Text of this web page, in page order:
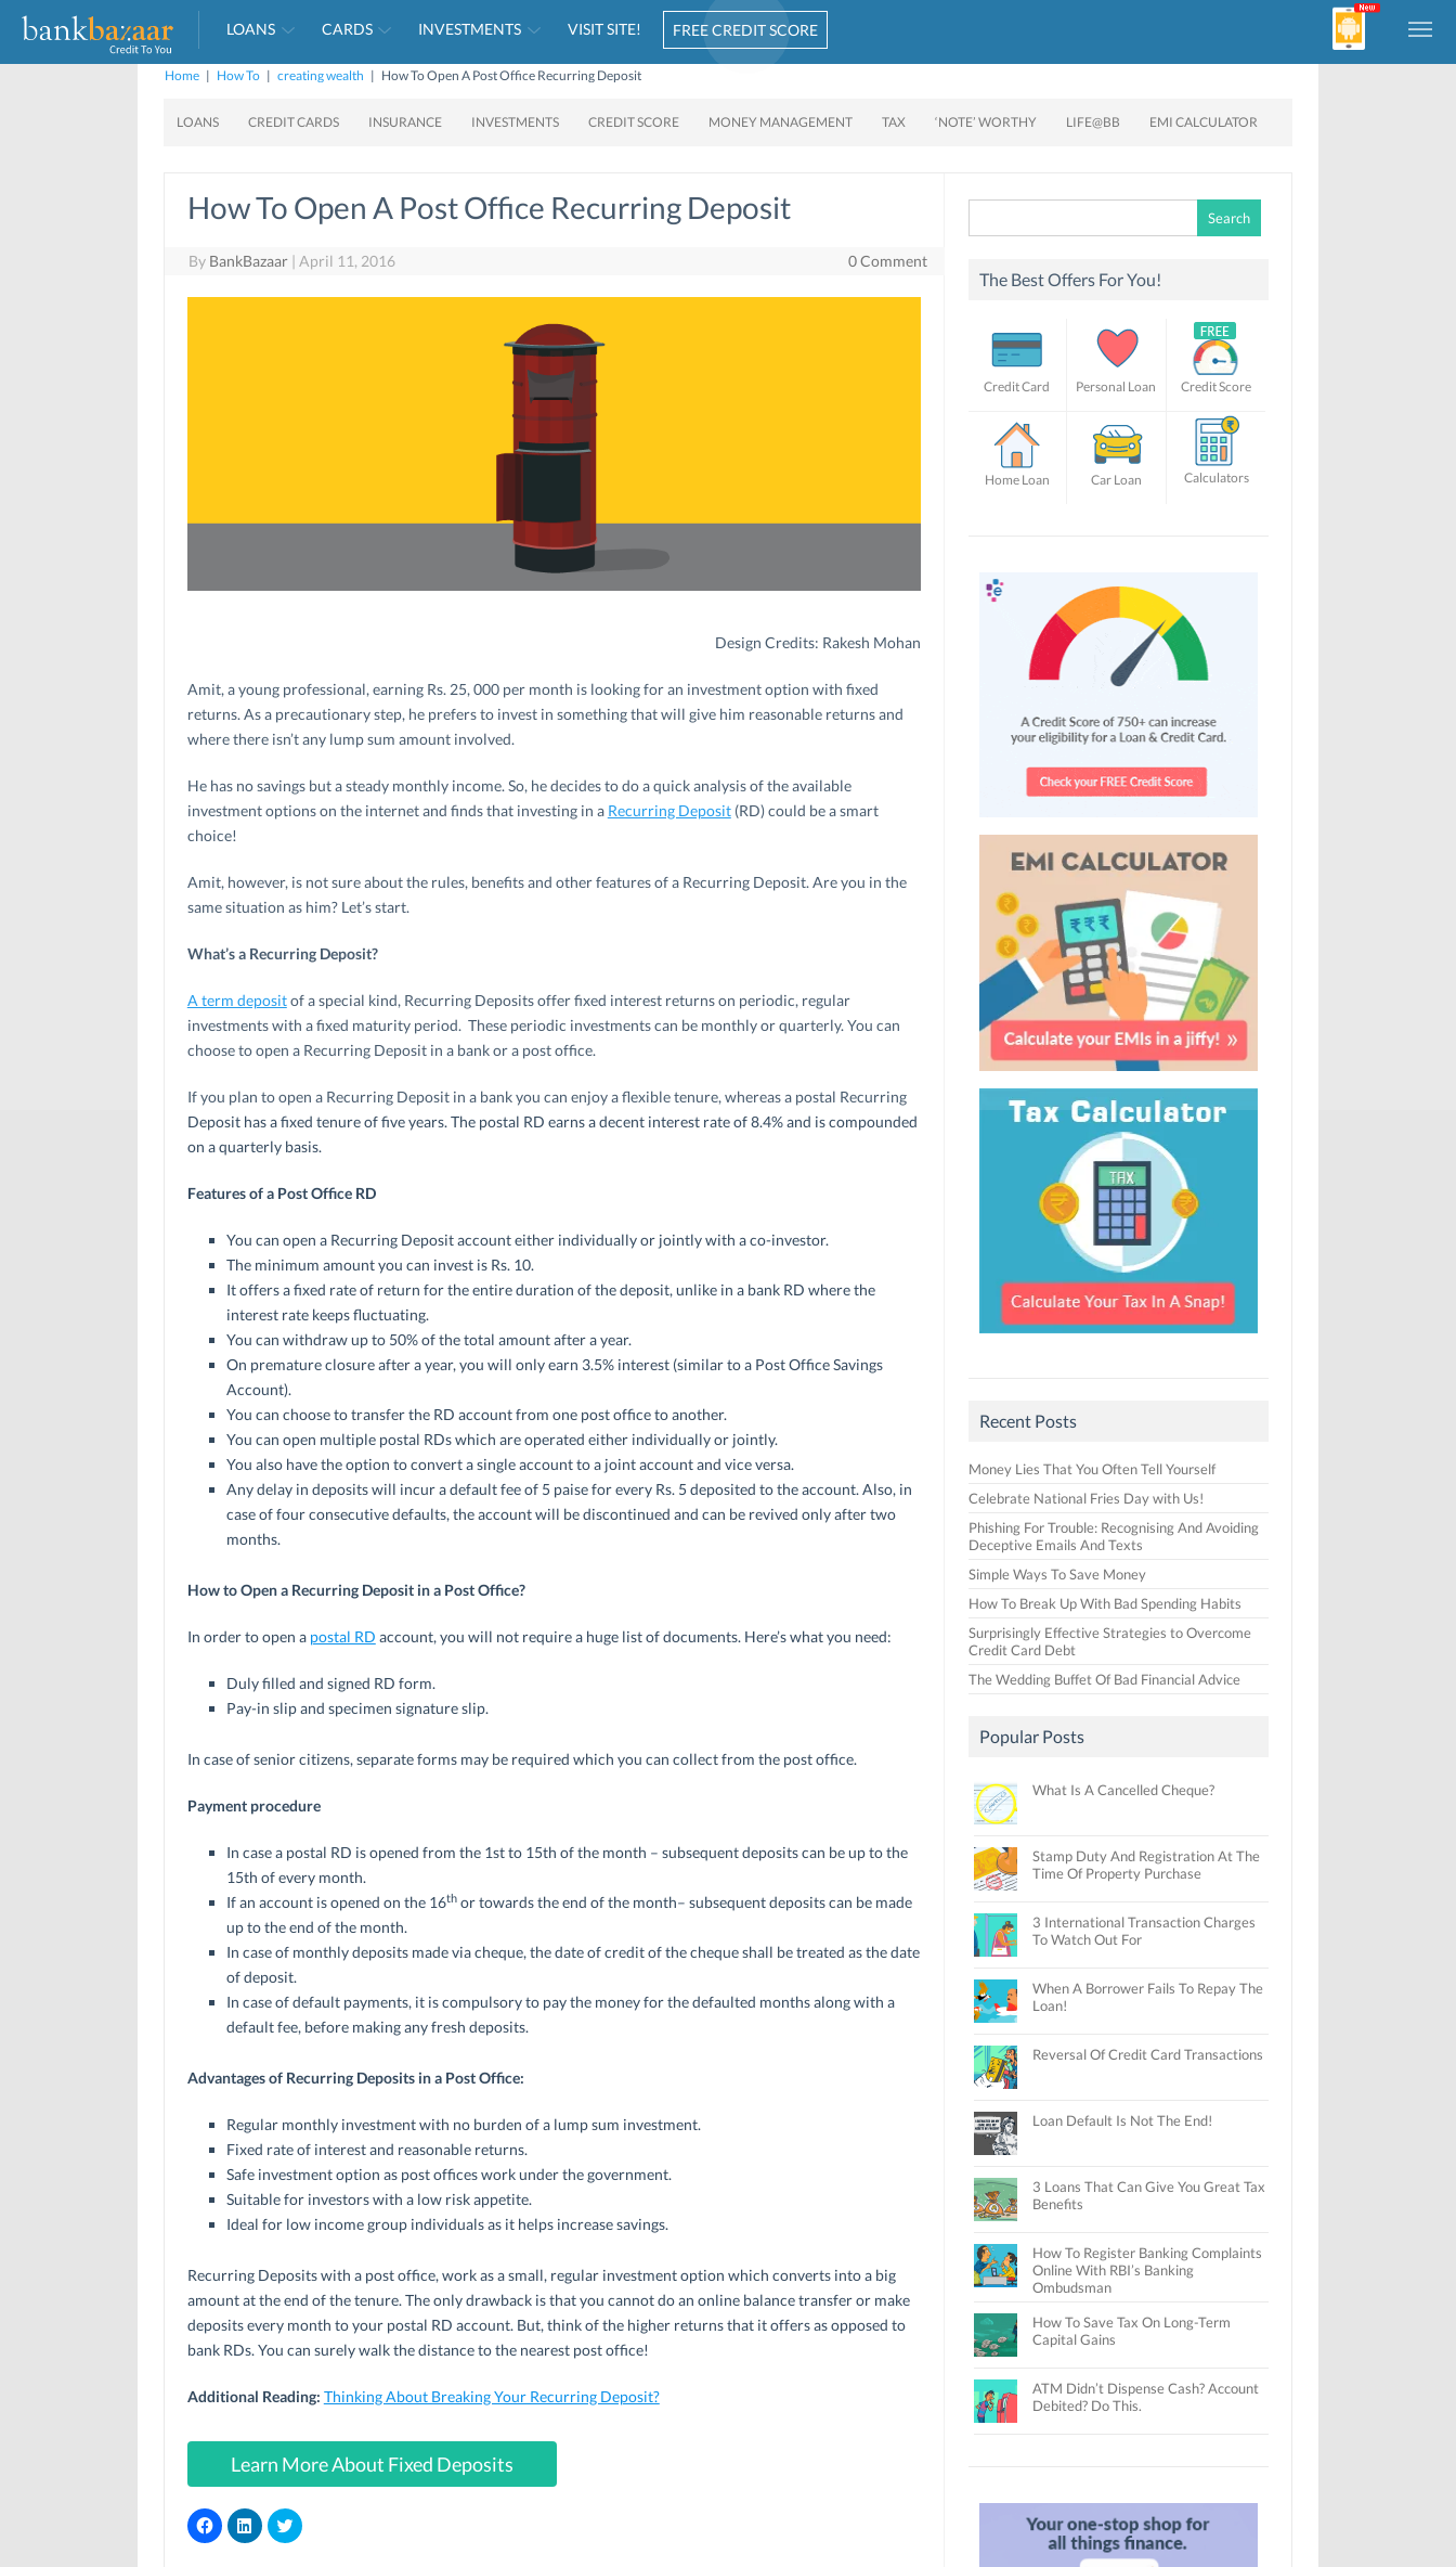
LOANS CARDS INVESTMENTS VISIT SITE! FREE CREDIT SCORE
Home | How To | creating wealth | How To Open A Post Office Recurring Deposit
LOANS CREDIT CARDS INSURANCE INVESTMENTS CREDIT SCORE MONEY MANAGEMENT TAX ‘NOTE’ WORTHY LIFE@BB EMI CALCULATOR
How To Open A Post Office Recurring Deposit
By BankBazaar | April 11, 2016 0 Comment
Design Credits: Rakesh Mohan
Amit, a young professional, earning Rs. 25, 000 per month is looking for an investment option with fixed
returns. As a precautionary step, he prefers to invest in something that will give him reasonable returns and
where there isn’t any lump sum amount involved.
He has no savings but a steady monthly income. So, he decides to do a quick analysis of the available
investment options on the internet and finds that investing in a Recurring Deposit(RD) could be a smart
choice!
Amit, however, is not sure about the rules, benefits and other features of a Recurring Deposit. Are you in the
same situation as him? Let’s start.
What’s a Recurring Deposit?
A term depositof a special kind, Recurring Deposits offer fixed interest returns on periodic, regular
investments with a fixed maturity period. These periodic investments can be monthly or quarterly. You can
choose to open a Recurring Deposit in a bank or a post office.
If you plan to open a Recurring Deposit in a bank you can enjoy a flexible tenure, whereas a postal Recurring
Deposit has a fixed tenure of five years. The postal RD earns a decent interest rate of 8.4% and is compounded
on a quarterly basis.
Features of a Post Office RD
You can open a Recurring Deposit account either individually or jointly with a co-investor.
The minimum amount you can invest is Rs. 10.
It offers a fixed rate of return for the entire duration of the deposit, unlike in a bank RD where the
interest rate keeps fluctuating.
You can withdraw up to 50% of the total amount after a year.
On premature closure after a year, you will only earn 3.5% interest (similar to a Post Office Savings
Account).
You can choose to transfer the RD account from one post office to another.
You can open multiple postal RDs which are operated either individually or jointly.
You also have the option to convert a single account to a joint account and vice versa.
Any delay in deposits will incur a default fee of 5 paise for every Rs. 5 deposited to the account. Also, in
case of four consecutive defaults, the account will be discontinued and can be revived only after two
months.
How to Open a Recurring Deposit in a Post Office?
In order to open a postal RD account, you will not require a huge list of documents. Here’s what you need:
Duly filled and signed RD form.
Pay-in slip and specimen signature slip.
In case of senior citizens, separate forms may be required which you can collect from the post office.
Payment procedure
In case a postal RD is opened from the 1st to 15th of the month – subsequent deposits can be up to the
15th of every month.
If an account is opened on the 16thor towards the end of the month– subsequent deposits can be made
up to the end of the month.
In case of monthly deposits made via cheque, the date of credit of the cheque shall be treated as the date
of deposit.
In case of default payments, it is compulsory to pay the money for the defaulted months along with a
default fee, before making any fresh deposits.
Advantages of Recurring Deposits in a Post Office:
Regular monthly investment with no burden of a lump sum investment.
Fixed rate of interest and reasonable returns.
Safe investment option as post offices work under the government.
Suitable for investors with a low risk appetite.
Ideal for low income group individuals as it helps increase savings.
Recurring Deposits with a post office, work as a small, regular investment option which converts into a big
amount at the end of the tenure. The only drawback is that you cannot do an online balance transfer or make
deposits every month to your postal RD account. But, think of the higher returns that it offers as opposed to
bank RDs. You can surely walk the distance to the nearest post office!
Additional Reading: Thinking About Breaking Your Recurring Deposit?
Learn More About Fixed Deposits
C
l
C
l
C
l
for:
The Best Offers For You!
Credit Card Personal Loan Credit Score
Home Loan Car Loan Calculators
Recent Posts
Money Lies That You Often Tell Yourself
Celebrate National Fries Day with Us!
Phishing For Trouble: Recognising And Avoiding
Deceptive Emails And Texts
Simple Ways To Save Money
How To Break Up With Bad Spending Habits
Surprisingly Effective Strategies to Overcome
Credit Card Debt
The Wedding Buffet Of Bad Financial Advice
Popular Posts
What Is A Cancelled Cheque?
Stamp Duty And Registration At The
Time Of Property Purchase
3 International Transaction Charges
To Watch Out For
When A Borrower Fails To Repay The
Loan!
Reversal Of Credit Card Transactions
Loan Default Is Not The End!
3 Loans That Can Give You Great Tax
Benefits
How To Register Banking Complaints
Online With RBI’s Banking
Ombudsman
How To Save Tax On Long-Term
Capital Gains
ATM Didn’t Dispense Cash? Account
Debited? Do This.